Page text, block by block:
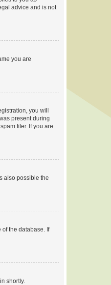
advice and is not
you are
you will
present during
filer. If you are
also possible the
the database. If
shortly.